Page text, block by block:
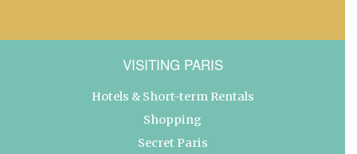
VISITING PARIS
Hotels & Short-term Rentals
Shopping
Secret Paris